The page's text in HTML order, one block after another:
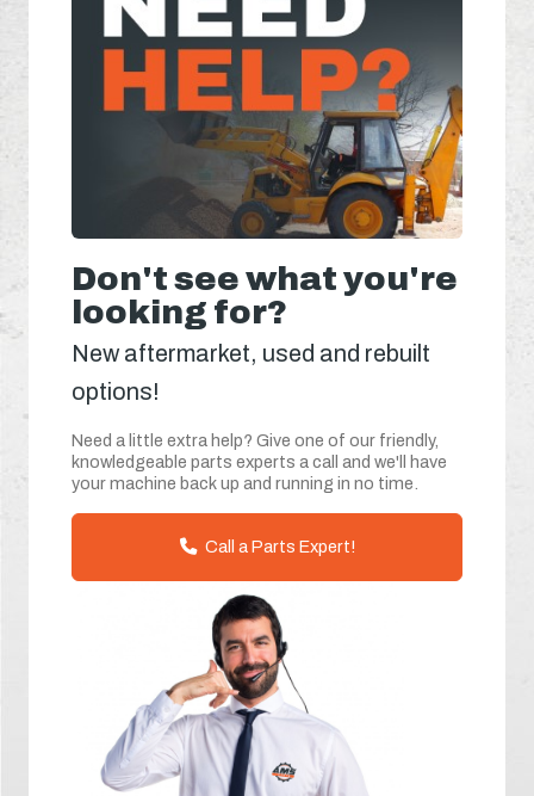
Don't see what you're
looking for?
New aftermarket, used and rebuilt
options!
Need a little extra help? Give one of our friendly,
knowledgeable parts experts a call and we'll have
your machine back up and running in no time.
Call a Parts Expert!